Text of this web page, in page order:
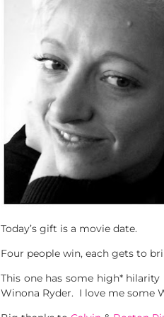
Today’s gift is a movie date.
Four people win, each gets to
This one has some high*
Winona Ryder. I love me some